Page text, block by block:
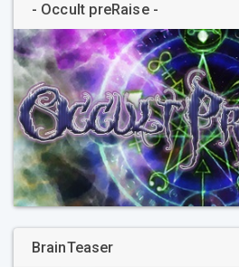
- Occult preRaise -
BrainTeaser